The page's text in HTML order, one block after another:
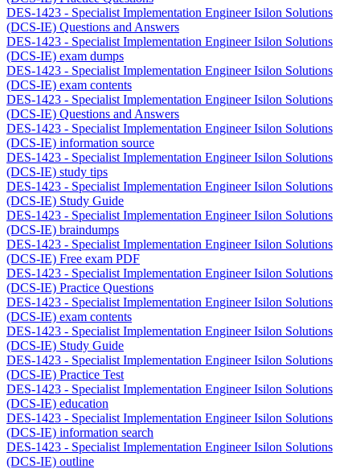
DES-1423 - Specialist Implementation Engineer Isilon Solutions
(DCS-IE) Questions and Answers
DES-1423 - Specialist Implementation Engineer Isilon Solutions
(DCS-IE) exam dumps
DES-1423 - Specialist Implementation Engineer Isilon Solutions
(DCS-IE) exam contents
DES-1423 - Specialist Implementation Engineer Isilon Solutions
(DCS-IE) Questions and Answers
DES-1423 - Specialist Implementation Engineer Isilon Solutions
(DCS-IE) information source
DES-1423 - Specialist Implementation Engineer Isilon Solutions
(DCS-IE) study tips
DES-1423 - Specialist Implementation Engineer Isilon Solutions
(DCS-IE) Study Guide
DES-1423 - Specialist Implementation Engineer Isilon Solutions
(DCS-IE) braindumps
DES-1423 - Specialist Implementation Engineer Isilon Solutions
(DCS-IE) Free exam PDF
DES-1423 - Specialist Implementation Engineer Isilon Solutions
(DCS-IE) Practice Questions
DES-1423 - Specialist Implementation Engineer Isilon Solutions
(DCS-IE) exam contents
DES-1423 - Specialist Implementation Engineer Isilon Solutions
(DCS-IE) Study Guide
DES-1423 - Specialist Implementation Engineer Isilon Solutions
(DCS-IE) Practice Test
DES-1423 - Specialist Implementation Engineer Isilon Solutions
(DCS-IE) education
DES-1423 - Specialist Implementation Engineer Isilon Solutions
(DCS-IE) information search
DES-1423 - Specialist Implementation Engineer Isilon Solutions
(DCS-IE) outline